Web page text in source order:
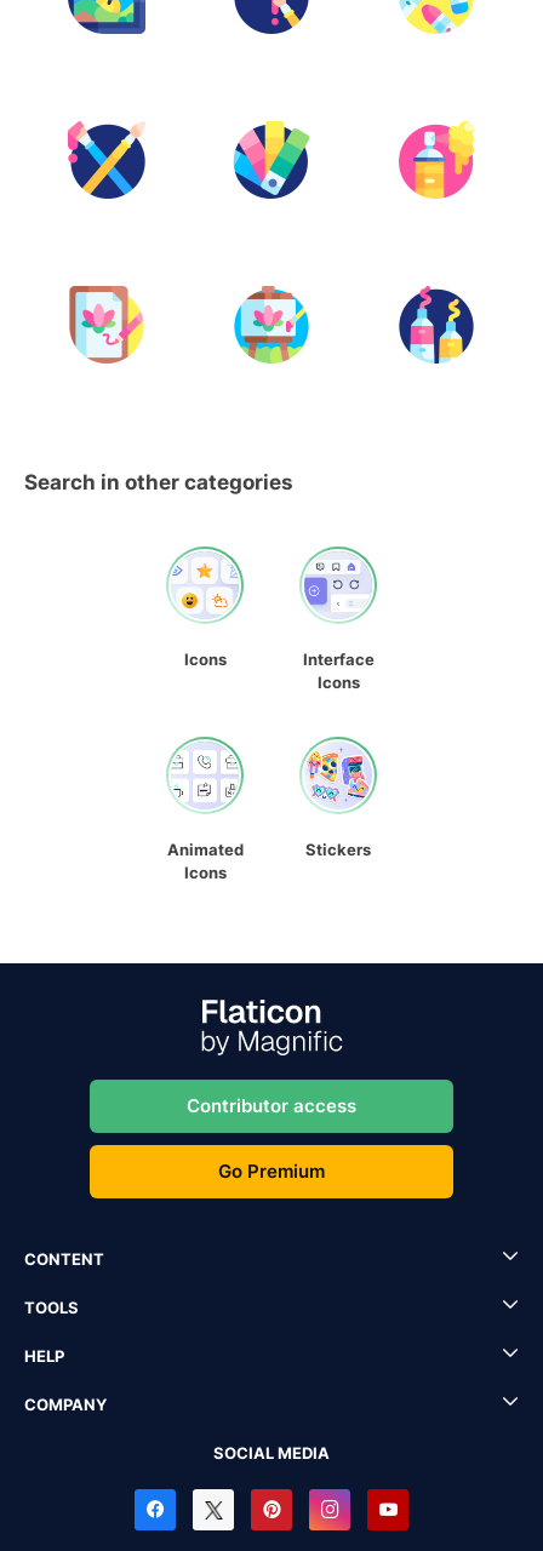
Search in other categories
Icons
Interface
Icons
Animated
Icons
Stickers
Contributor access
Go Premium
CONTENT
TOOLS
HELP
COMPANY
SOCIAL MEDIA